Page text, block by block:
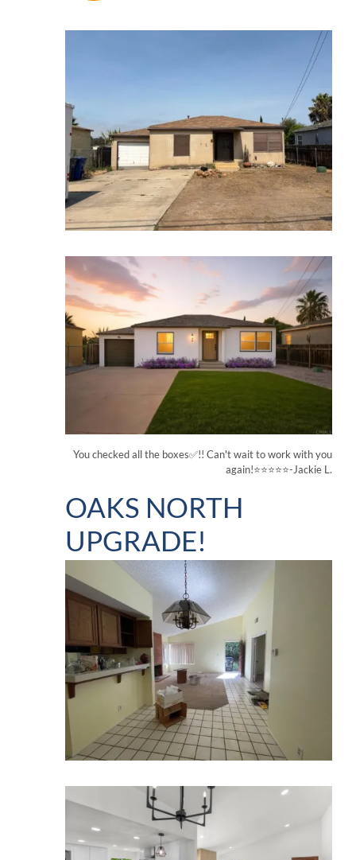
You checked all the boxes✅!! Can't wait to work with you
again!⭐⭐⭐⭐⭐-Jackie L.
OAKS NORTH
UPGRADE!